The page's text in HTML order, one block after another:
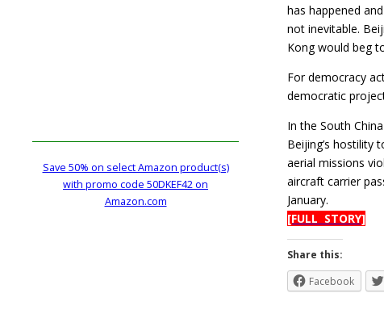
has happened
not inevitable.
Kong would beg
For democracy
democratic
In the South
Beijing’s hostility
aerial missions
aircraft carrier
January.
[FULL STORY]
Share this:
Facebook
Save 50% on select Amazon product(s)
with promo code 50DKEF42 on
Amazon.com